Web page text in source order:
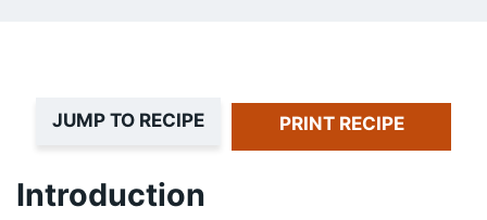
JUMP TO RECIPE PRINT RECIPE
Introduction